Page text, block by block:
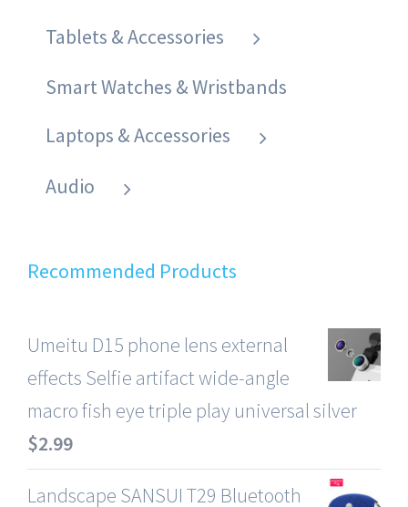
Tablets & Accessories
Smart Watches & Wristbands
Laptops & Accessories
Audio
Recommended Products
Umeitu D15 phone lens external
effects Selfie artifact wide-angle
macro fish eye triple play universal silver
$2.99
Landscape SANSUI T29 Bluetooth